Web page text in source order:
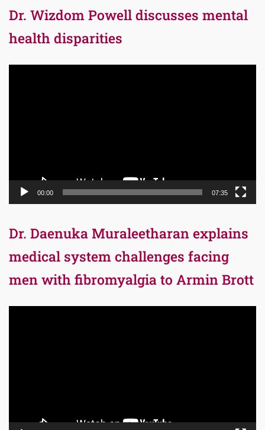
Dr. Wizdom Powell discusses mental
health disparities
00:00 07:35
Dr. Daenuka Muraleetharan explains
medical system challenges facing
men with fibromyalgia to Armin Brott